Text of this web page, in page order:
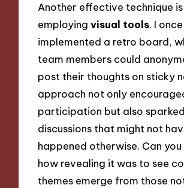
Another effective technique is
employingvisual tools. I once
implemented a retro board,
team members could
post their thoughts on sticky
approach not only
participation but also sparked
discussions that might not
happened otherwise. Can
how revealing it was to see
themes emerge from those